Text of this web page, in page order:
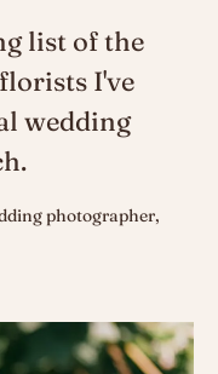
list of the
I've
wedding
photographer,